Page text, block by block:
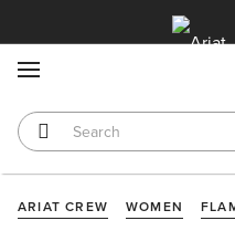
ARIAT CREW WOMEN